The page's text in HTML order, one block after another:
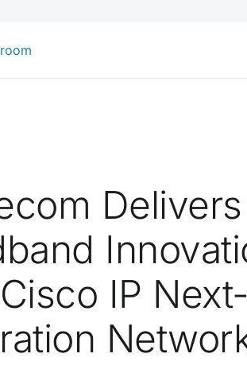
Delivers
IP Next-